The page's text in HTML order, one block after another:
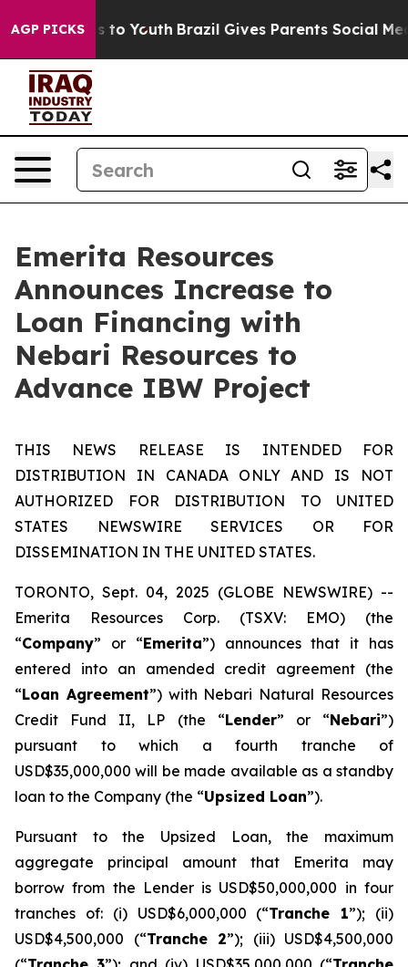
AGP PICKSto Youth Brazil Gives Parents Social Media
Emerita Resources
Announces Increase to
Loan Financing with
Nebari Resources to
Advance IBW Project
THIS NEWS RELEASE IS INTENDED FOR
DISTRIBUTION IN CANADA ONLY AND IS NOT
AUTHORIZED FOR DISTRIBUTION TO UNITED
STATES NEWSWIRE SERVICES OR FOR
DISSEMINATION IN THE UNITED STATES.
TORONTO, Sept. 04, 2025 (GLOBE NEWSWIRE) --
Emerita Resources Corp. (TSXV: EMO) (the
“Company” or “Emerita”) announces that it has
entered into an amended credit agreement (the
“Loan Agreement”) with Nebari Natural Resources
Credit Fund II, LP (the “Lender” or “Nebari”)
pursuant to which a fourth tranche of
USD$35,000,000 will be made available as a standby
loan to the Company (the “Upsized Loan”).
Pursuant to the Upsized Loan, the maximum
aggregate principal amount that Emerita may
borrow from the Lender is USD$50,000,000 in four
tranches of: (i) USD$6,000,000 (“Tranche 1”); (ii)
USD$4,500,000 (“Tranche 2”); (iii) USD$4,500,000